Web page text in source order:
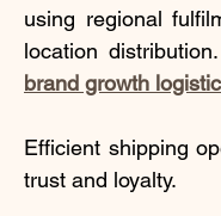
using regional
location
brand growth
Efficient shipping
trust and loyalty.